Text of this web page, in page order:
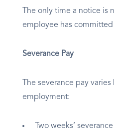
The only time a notice is
employee has committed
Severance Pay
The severance pay
employment:
Two weeks’